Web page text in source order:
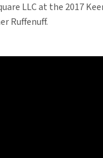
LLC at the 2017
Ruffenuff.